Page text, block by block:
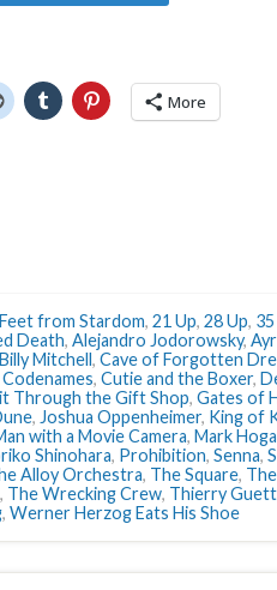
More
from Stardom, 21 Up, 28 Up,
Death, Alejandro Jodorowsky,
Billy Mitchell, Cave of Forgotten
Codenames, Cutie and the Boxer,
Through the Gift Shop, Gates of
, Joshua Oppenheimer, King of
with a Movie Camera, Mark
Shinohara, Prohibition, Senna,
Alloy Orchestra, The Square,
, The Wrecking Crew, Thierry
, Werner Herzog Eats His Shoe